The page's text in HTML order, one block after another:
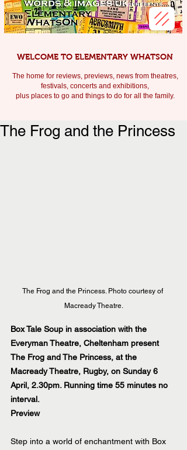
WELCOME TO ELEMENTARY WHATSON
The home for reviews, previews, news from theatres,
festivals, concerts and exhibitions,
plus places to go and things to do for all the family.
The Frog and the Princess
The Frog and the Princess. Photo courtesy of
Macready Theatre.
Box Tale Soup in association with the
Everyman Theatre, Cheltenham present
The Frog and The Princess, at the
Macready Theatre, Rugby, on Sunday 6
April, 2.30pm. Running time 55 minutes no
interval.
Preview
Step into a world of enchantment with Box